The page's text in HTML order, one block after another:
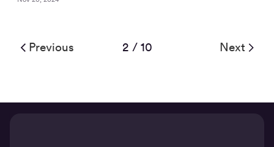
Previous 2 / 10 Next